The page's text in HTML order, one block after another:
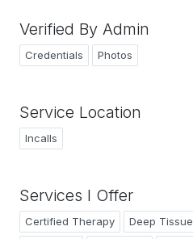
Verified By Admin
Credentials Photos
Service Location
Incalls
Services I Offer
Certified Therapy Deep Tissue